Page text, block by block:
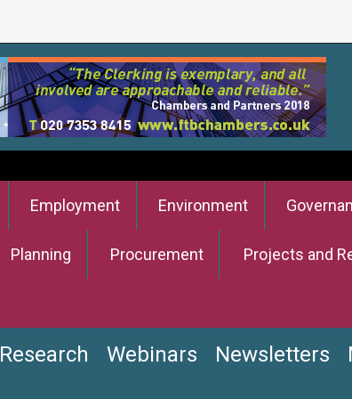
Employment Environment
Planning Procurement Projects and
Research Webinars Newsletters